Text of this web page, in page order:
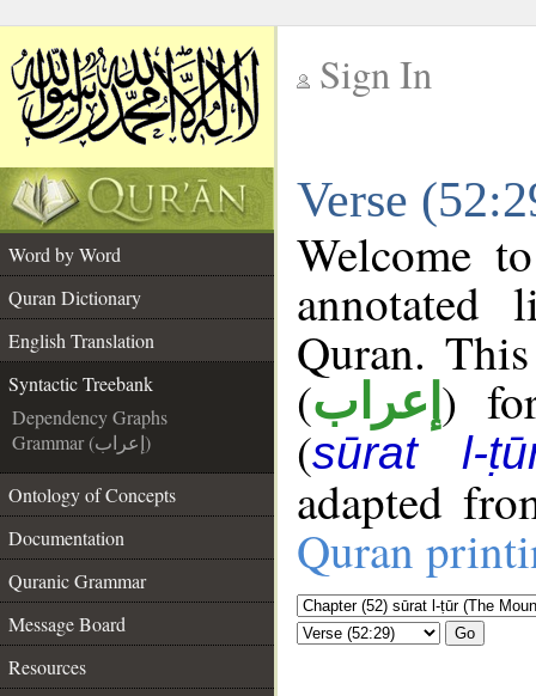
Sign In
Verse
Word by Word
Quran Dictionary
English Translation
Syntactic Treebank
Dependency Graphs
Grammar (إعراب)
Ontology of Concepts
Documentation
Quranic Grammar
Message Board
Resources
Welcome
annotated
Quran.
(إعراب )
(sūrat l-
adapted
Quran
Go